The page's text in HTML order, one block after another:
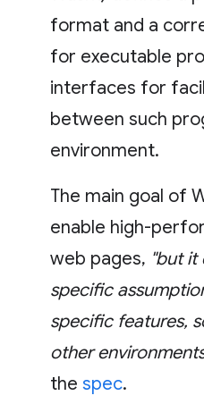
format and a
for executable
interfaces for
between such
environment.
The main goal of
enable high-
web pages, "but it
specific
specific features,
other
the spec.